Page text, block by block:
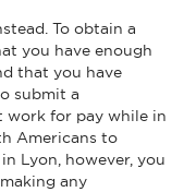
To obtain a
you have enough
that you have
submit a
for pay while in
Americans to
Lyon, however, you
any